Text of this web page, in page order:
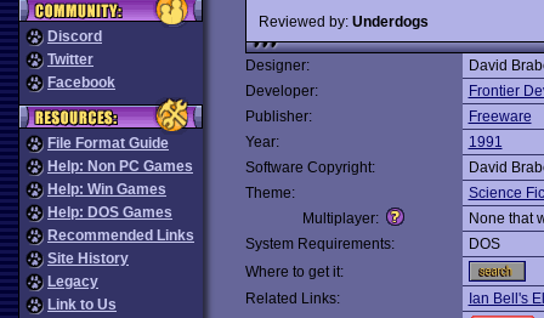
Discord
Twitter
Facebook
File Format Guide
Help: Non PC Games
Help: Win Games
Help: DOS Games
Recommended Links
Site History
Legacy
Link to Us
Reviewed by: Underdogs
Designer:
David
Developer:
Frontier
Publisher:
Freeware
Year:
1991
Software Copyright:
David
Theme:
Science
Multiplayer:
None that
System Requirements:
DOS
Where to get it:
Related Links:
Ian Bell's